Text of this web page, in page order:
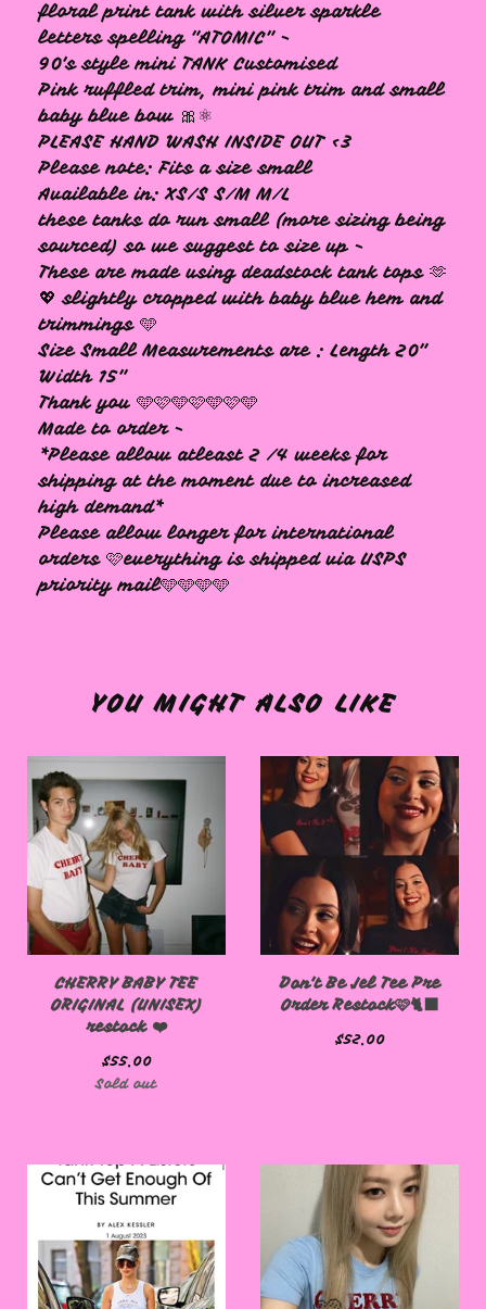
floral print tank with silver sparkle
letters spelling "ATOMIC" -
90's style mini TANK Customised
Pink ruffled trim, mini pink trim and small
baby blue bow 🎀⚛
PLEASE HAND WASH INSIDE OUT <3
Please note: Fits a size small
Available in: XS/S S/M M/L
these tanks do run small (more sizing being
sourced) so we suggest to size up -
These are made using deadstock tank tops 🫶
💖 slightly cropped with baby blue hem and
trimmings 🩵
Size Small Measurements are : Length 20"
Width 15"
Thank you 🩵🩷🩵🩷🩵🩷🩵
Made to order -
*Please allow atleast 2 /4 weeks for
shipping at the moment due to increased
high demand*
Please allow longer for international
orders 🩷everything is shipped via USPS
priority mail🩵🩵🩵🩵
YOU MIGHT ALSO LIKE
CHERRY BABY TEE
ORIGINAL (UNISEX)
restock ❤️
$55.00
Sold out
Don't Be Jel Tee Pre
Order Restock🩷🐈‍⬛
$52.00